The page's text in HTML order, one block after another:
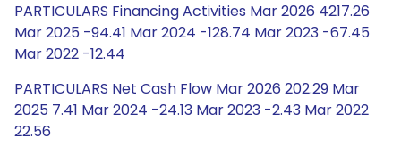
PARTICULARS Financing Activities Mar 2026 4217.26
Mar 2025 -94.41 Mar 2024 -128.74 Mar 2023 -67.45
Mar 2022 -12.44
PARTICULARS Net Cash Flow Mar 2026 202.29 Mar
2025 7.41 Mar 2024 -24.13 Mar 2023 -2.43 Mar 2022
22.56